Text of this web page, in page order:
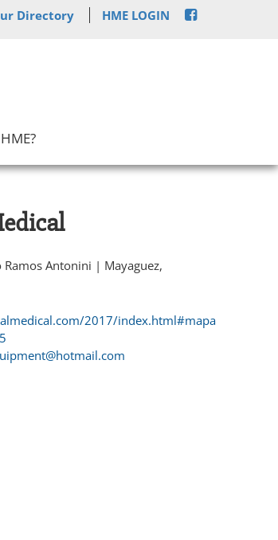
Directory HME LOGIN
Ramos Antonini | Mayaguez,
2017/index.html#mapa